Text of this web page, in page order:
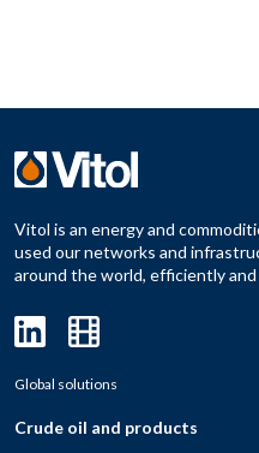
Vitol is an energy and
used our networks and
around the world, efficiently
Global solutions
Crude oil and products